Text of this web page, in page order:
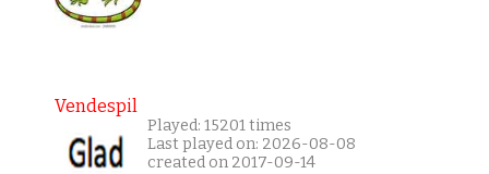
Vendespil
Played: 15201 times
Last played on: 2026-08-08
created on 2017-09-14